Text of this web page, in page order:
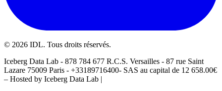
© 2026 IDL. Tous droits réservés.
Iceberg Data Lab - 878 784 677 R.C.S. Versailles - 87 rue Saint
Lazare 75009 Paris - +33189716400- SAS au capital de 12 658.00€
– Hosted by Iceberg Data Lab |